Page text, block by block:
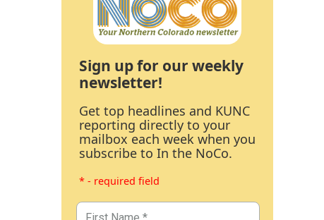
Sign up for our weekly
newsletter!
Get top headlines and KUNC
reporting directly to your
mailbox each week when you
subscribe to In the NoCo.
* - required field